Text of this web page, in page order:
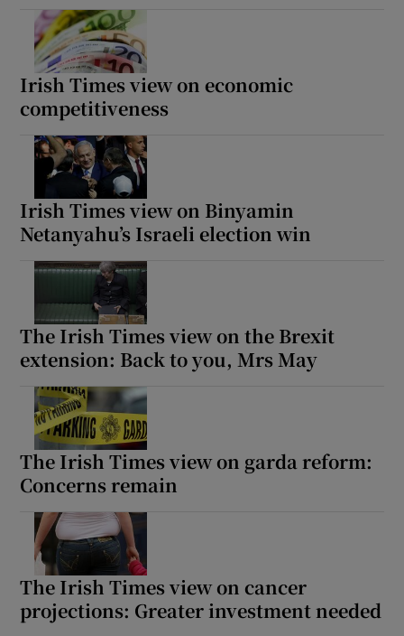
Irish Times view on economic
competitiveness
Irish Times view on Binyamin
Netanyahu’s Israeli election win
The Irish Times view on the Brexit
extension: Back to you, Mrs May
The Irish Times view on garda reform:
Concerns remain
The Irish Times view on cancer
projections: Greater investment needed